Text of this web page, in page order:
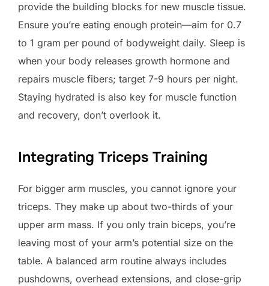
provide the building blocks for new muscle tissue.
Ensure you’re eating enough protein—aim for 0.7
to 1 gram per pound of bodyweight daily. Sleep is
when your body releases growth hormone and
repairs muscle fibers; target 7-9 hours per night.
Staying hydrated is also key for muscle function
and recovery, don’t overlook it.
Integrating Triceps Training
For bigger arm muscles, you cannot ignore your
triceps. They make up about two-thirds of your
upper arm mass. If you only train biceps, you’re
leaving most of your arm’s potential size on the
table. A balanced arm routine always includes
pushdowns, overhead extensions, and close-grip